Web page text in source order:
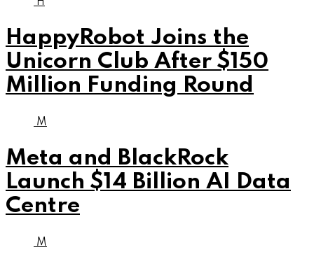
HappyRobot Joins the
Unicorn Club After $150
Million Funding Round
M
Meta and BlackRock
Launch $14 Billion AI Data
Centre
M